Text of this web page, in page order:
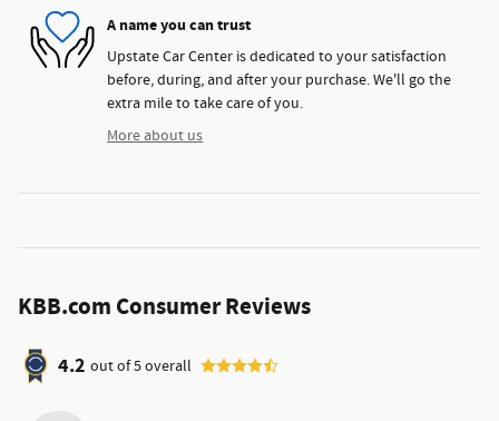
A name you can trust
Upstate Car Center is dedicated to your satisfaction
before, during, and after your purchase. We'll go the
extra mile to take care of you.
More about us
KBB.com Consumer Reviews
4.2 out of5overall